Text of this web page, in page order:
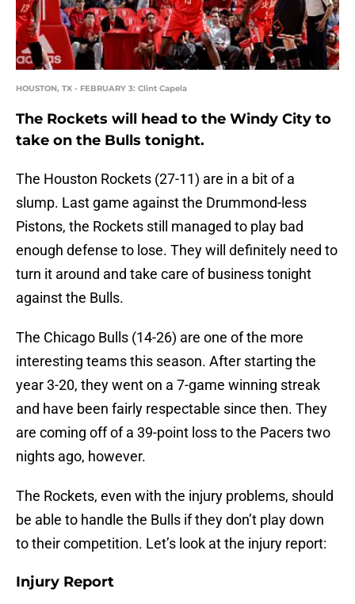
HOUSTON, TX - FEBRUARY 3: Clint Capela
The Rockets will head to the Windy City to
take on the Bulls tonight.
The Houston Rockets (27-11) are in a bit of a
slump. Last game against the Drummond-less
Pistons, the Rockets still managed to play bad
enough defense to lose. They will definitely need to
turn it around and take care of business tonight
against the Bulls.
The Chicago Bulls (14-26) are one of the more
interesting teams this season. After starting the
year 3-20, they went on a 7-game winning streak
and have been fairly respectable since then. They
are coming off of a 39-point loss to the Pacers two
nights ago, however.
The Rockets, even with the injury problems, should
be able to handle the Bulls if they don’t play down
to their competition. Let’s look at the injury report:
Injury Report